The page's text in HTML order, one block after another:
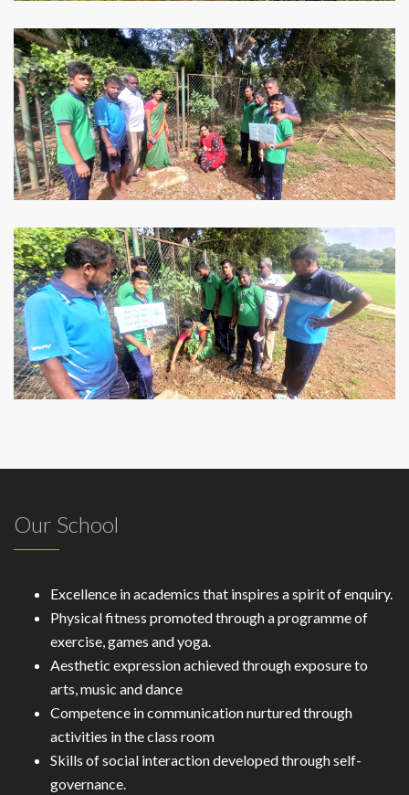
Our School
Excellence in academics that inspires a spirit of enquiry.
Physical fitness promoted through a programme of
exercise, games and yoga.
Aesthetic expression achieved through exposure to
arts, music and dance
Competence in communication nurtured through
activities in the class room
Skills of social interaction developed through self-
governance.